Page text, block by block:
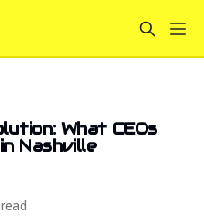
What CEOs
Nashville